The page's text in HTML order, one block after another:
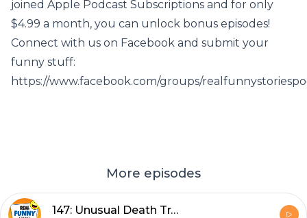
joined Apple Podcast Subscriptions and for only
$4.99 a month, you can unlock bonus episodes!
Connect with us on Facebook and submit your
funny stuff:
https://www.facebook.com/groups/
More episodes
147: Unusual Death Traditions